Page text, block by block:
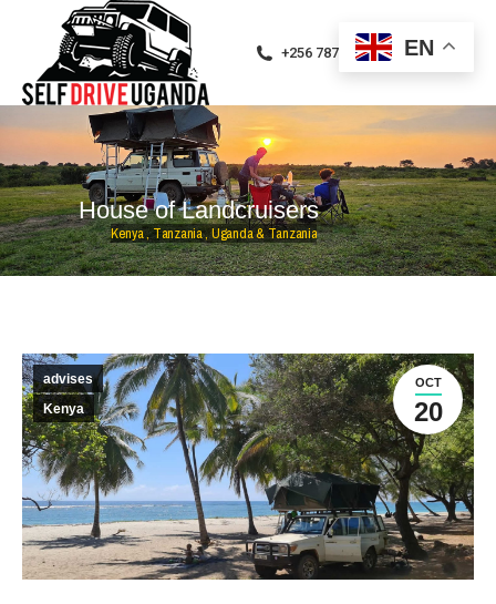
+256 787471094
House of Landcruisers
Kenya,Tanzania, Uganda&Tanzania
OCT
20
advises
Kenya
EN